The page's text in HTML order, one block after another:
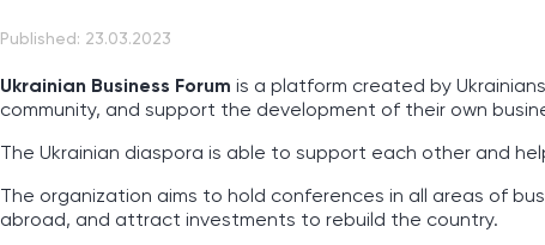
Published: 23.03.2023
Ukrainian Business Forum is a platform created by
community, and support the development of their own
The Ukrainian diaspora is able to support each other and
The organization aims to hold conferences in all areas of
abroad, and attract investments to rebuild the country.